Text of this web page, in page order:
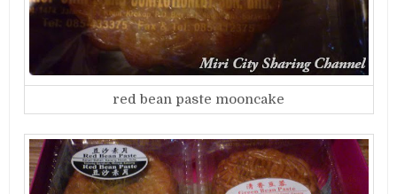
red bean paste mooncake